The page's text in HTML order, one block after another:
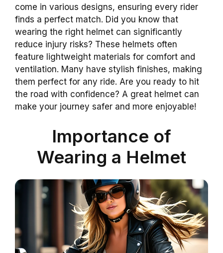
come in various designs, ensuring every rider
finds a perfect match. Did you know that
wearing the right helmet can significantly
reduce injury risks? These helmets often
feature lightweight materials for comfort and
ventilation. Many have stylish finishes, making
them perfect for any ride. Are you ready to hit
the road with confidence? A great helmet can
make your journey safer and more enjoyable!
Importance of
Wearing a Helmet